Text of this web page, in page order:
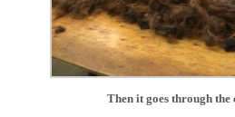
Then it goes through the